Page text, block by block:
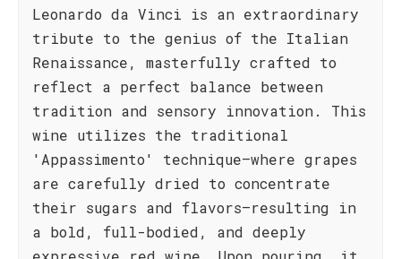
Leonardo da Vinci is an extraordinary
tribute to the genius of the Italian
Renaissance, masterfully crafted to
reflect a perfect balance between
tradition and sensory innovation. This
wine utilizes the traditional
'Appassimento' technique—where grapes
are carefully dried to concentrate
their sugars and flavors—resulting in
a bold, full-bodied, and deeply